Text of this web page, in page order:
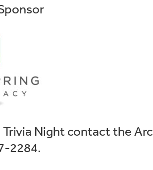
Night contact the Arc
2284.